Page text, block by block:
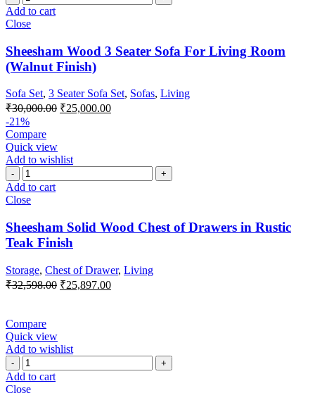
Add to cart
Close
Sheesham Wood 3 Seater Sofa For Living Room
(Walnut Finish)
Sofa Set, 3 Seater Sofa Set, Sofas, Living
₹30,000.00 ₹25,000.00
-21%
Compare
Quick view
Add to wishlist
Add to cart
Close
Sheesham Solid Wood Chest of Drawers in Rustic
Teak Finish
Storage, Chest of Drawer, Living
₹32,598.00 ₹25,897.00
Compare
Quick view
Add to wishlist
Add to cart
Close